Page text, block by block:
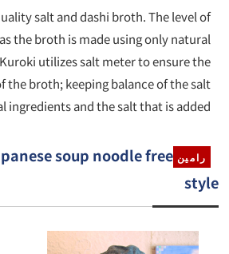
salt and dashi broth. The level of
the broth is made using only natural
utilizes salt meter to ensure the
the broth; keeping balance of the salt
ingredients and the salt that is added.
رامين soup noodle free
style